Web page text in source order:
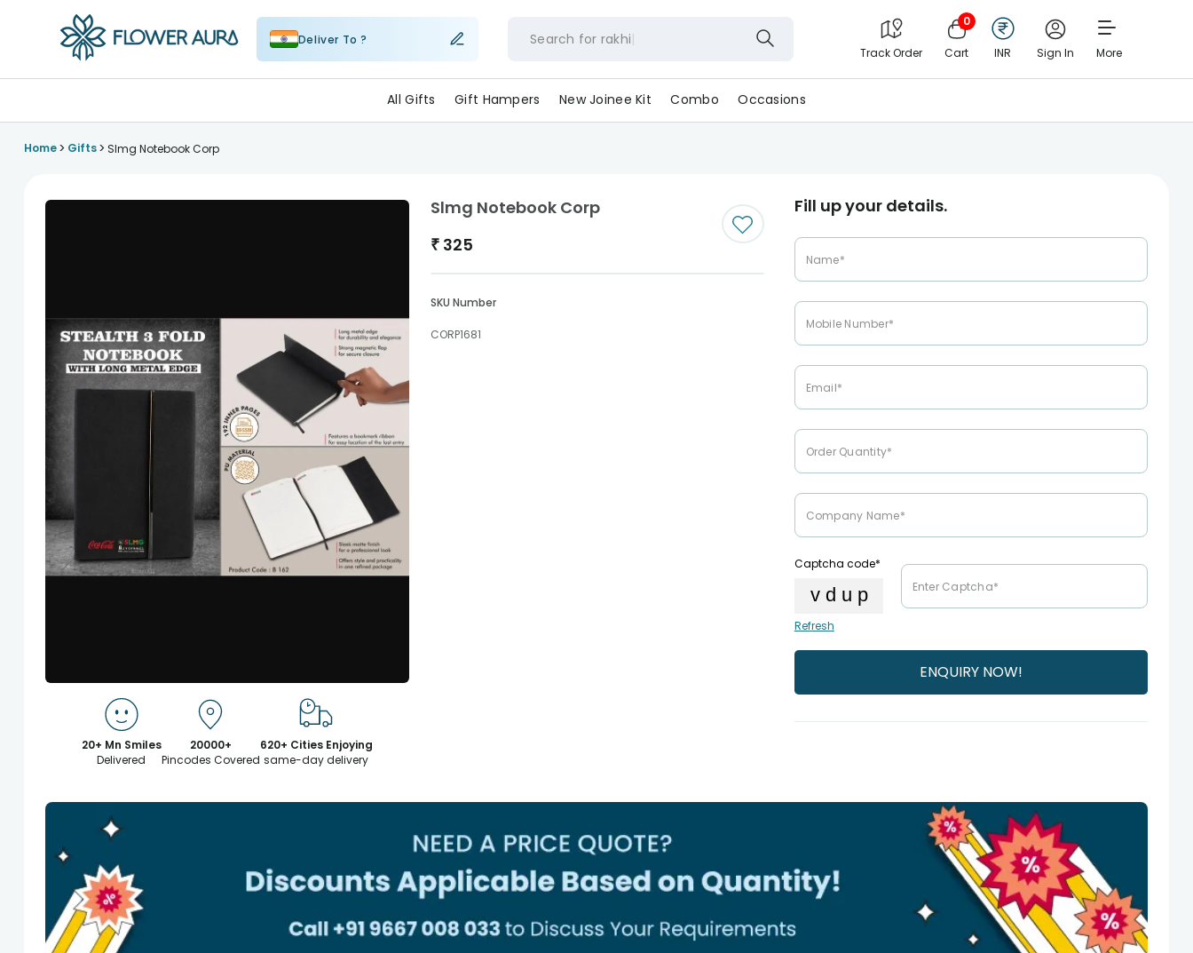
Deliver To ? Search for rakh
Track Order
0
Cart INR Sign In More
All Gifts Gift Hampers New Joinee Kit Combo Occasions
Home> Gifts> Slmg Notebook Corp
20+ Mn Smiles
Delivered
20000+
Pincodes Covered
620+ Cities Enjoying
same-day delivery
Slmg Notebook Corp
₹ 325
SKU Number
CORP1681
Fill up your details.
Captcha code*
Refresh